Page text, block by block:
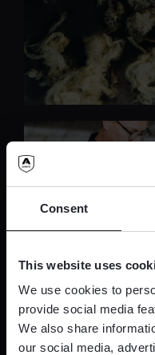
Consent
This website uses
We use cookies to
provide social media
We also share
our social media,